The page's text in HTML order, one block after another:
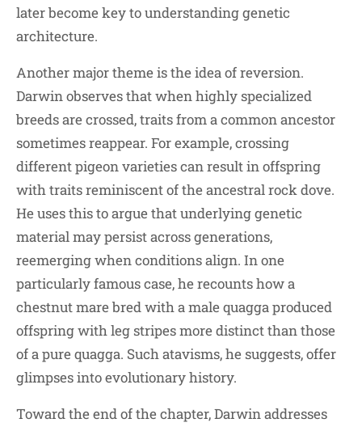
later become key to understanding genetic
architecture.
Another major theme is the idea of reversion.
Darwin observes that when highly specialized
breeds are crossed, traits from a common ancestor
sometimes reappear. For example, crossing
different pigeon varieties can result in offspring
with traits reminiscent of the ancestral rock dove.
He uses this to argue that underlying genetic
material may persist across generations,
reemerging when conditions align. In one
particularly famous case, he recounts how a
chestnut mare bred with a male quagga produced
offspring with leg stripes more distinct than those
of a pure quagga. Such atavisms, he suggests, offer
glimpses into evolutionary history.
Toward the end of the chapter, Darwin addresses